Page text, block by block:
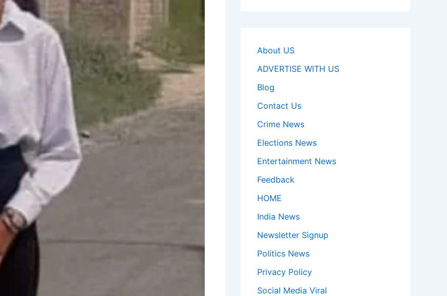
About US
ADVERTISE WITH US
Blog
Contact Us
Crime News
Elections News
Entertainment News
Feedback
HOME
India News
Newsletter Signup
Politics News
Privacy Policy
Social Media Viral